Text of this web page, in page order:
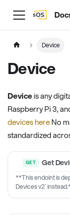
Device
Device
Deviceis any
Raspberry Pi 3,
devices hereNo
standardized
Get
**This endoint is
Devices v2`